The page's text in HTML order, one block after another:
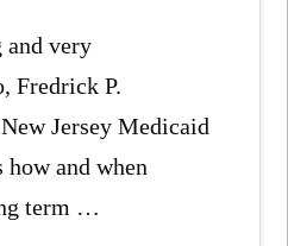
very
Fredrick P.
Jersey Medicaid
and when
term …